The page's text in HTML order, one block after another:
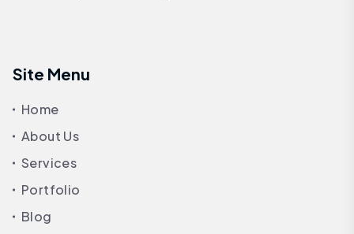
Site Menu
Home
About Us
Services
Portfolio
Blog